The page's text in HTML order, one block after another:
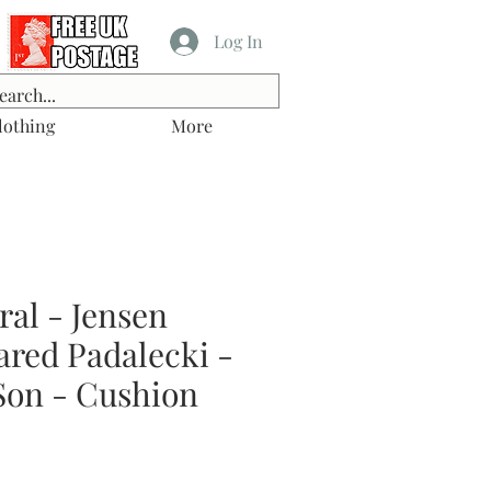
More
Log In
- Jensen
Padalecki -
- Cushion